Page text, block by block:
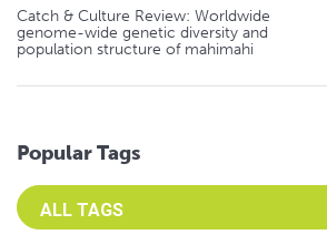
Catch & Culture Review: Worldwide
genome-wide genetic diversity and
population structure of mahimahi
Popular Tags
Select an Advocate Tag to view it's posts